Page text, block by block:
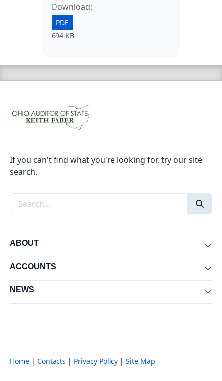
Download:
PDF
694 KB
If you can't find what you're looking for, try our site
search.
Search the site
ABOUT
ACCOUNTS
NEWS
Home | Contacts | Privacy Policy | Site Map